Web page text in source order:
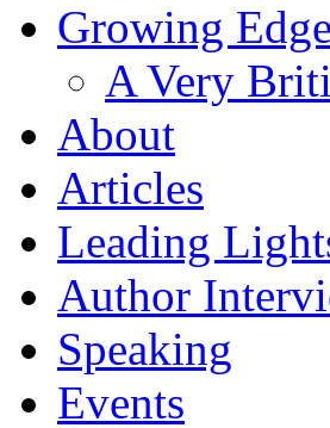
Growing
A Very
About
Articles
Leading
Author
Speaking
Events